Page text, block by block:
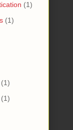
(1)
(1)
(1)
(1)